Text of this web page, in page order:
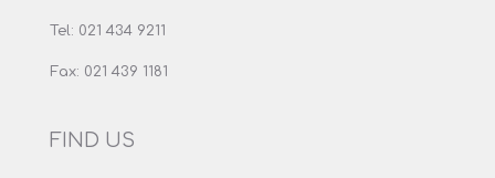
Tel: 021 434 9211
Fax: 021 439 1181
FIND US